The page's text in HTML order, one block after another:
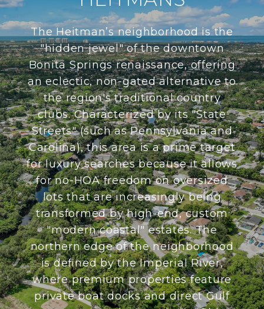
The Heitman’s neighborhood is the
"hidden jewel" of the downtown
Bonita Springs renaissance, offering
an eclectic, non-gated alternative to
the region's traditional country
clubs. Characterized by its "State
Streets" (such as Pennsylvania and
Carolina), this area is a prime target
for luxury searches because it allows
for no-HOA freedom on oversized
lots that are increasingly being
transformed by high-end, custom
"modern coastal" estates. The
northern edge of the neighborhood
is defined by the Imperial River,
where premium properties feature
private boat docks and direct Gulf